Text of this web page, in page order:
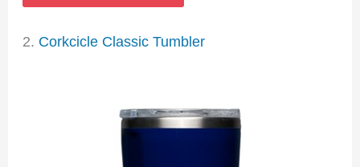
2. Corkcicle Classic Tumbler